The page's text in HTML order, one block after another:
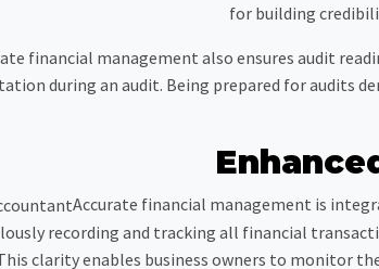
for building
financial management also ensures audit
during an audit. Being prepared for audits
Accurate financial management is
recording and tracking all financial
clarity enables business owners to monitor